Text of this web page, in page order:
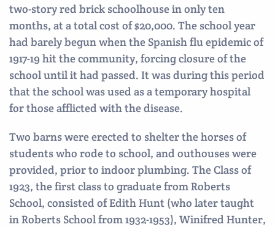
two-story red brick schoolhouse in only ten
months, at a total cost of $20,000. The school year
had barely begun when the Spanish flu epidemic of
1917-19 hit the community, forcing closure of the
school until it had passed. It was during this period
that the school was used as a temporary hospital
for those afflicted with the disease.
Two barns were erected to shelter the horses of
students who rode to school, and outhouses were
provided, prior to indoor plumbing. The Class of
1923, the first class to graduate from Roberts
School, consisted of Edith Hunt (who later taught
in Roberts School from 1932-1953), Winifred Hunter,